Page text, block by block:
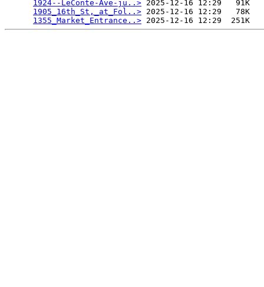
1924--LeConte-Ave-ju..> 2025-12-16 12:29   91K
1905_16th_St,_at_Fol..> 2025-12-16 12:29   78K
1355_Market_Entrance..>